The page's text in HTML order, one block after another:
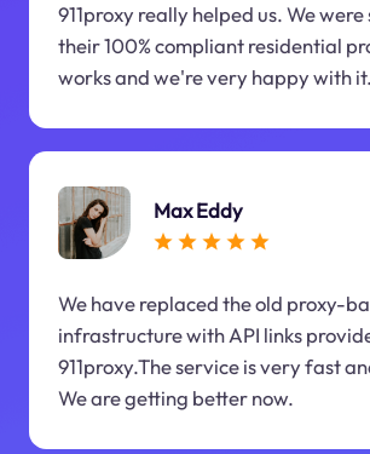
911proxy really helped us. We
their 100% compliant residential
works and we're very happy with it.
Max Eddy
We have replaced the old proxy-
infrastructure with API links
911proxy.The service is very fast
We are getting better now.